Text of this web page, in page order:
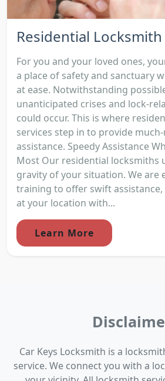
Residential Locksmith
For you and your loved ones,
a place of safety and sanctuary
at ease. Notwithstanding
unanticipated crises and lock-
could occur. This is where
services step in to provide
assistance. Speedy Assistance
Most Our residential locksmiths
gravity of your situation. We are
training to offer swift
at your location with...
Learn More
Car Keys Locksmith is a
service. We connect you with a